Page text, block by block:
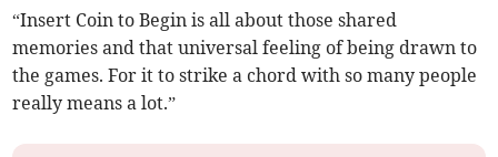
“Insert Coin to Begin is all about those shared
memories and that universal feeling of being drawn to
the games. For it to strike a chord with so many people
really means a lot.”